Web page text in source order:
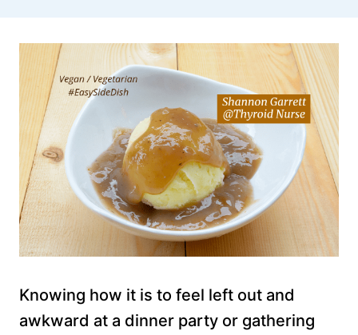
Knowing how it is to feel left out and
awkward at a dinner party or gathering